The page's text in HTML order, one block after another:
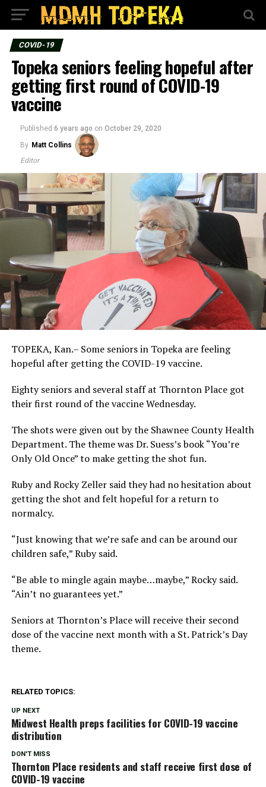
COVID-19
Topeka seniors feeling hopeful after
getting first round of COVID-19
vaccine
Published 6 years ago on October 29, 2020
By Matt Collins
Editor
TOPEKA, Kan.– Some seniors in Topeka are feeling
hopeful after getting the COVID-19 vaccine.
Eighty seniors and several staff at Thornton Place got
their first round of the vaccine Wednesday.
The shots were given out by the Shawnee County Health
Department. The theme was Dr. Suess’s book “You’re
Only Old Once” to make getting the shot fun.
Ruby and Rocky Zeller said they had no hesitation about
getting the shot and felt hopeful for a return to
normalcy.
“Just knowing that we’re safe and can be around our
children safe,” Ruby said.
“Be able to mingle again maybe…maybe,” Rocky said.
“Ain’t no guarantees yet.”
Seniors at Thornton’s Place will receive their second
dose of the vaccine next month with a St. Patrick’s Day
theme.
RELATED TOPICS:
UP NEXT
Midwest Health preps facilities for COVID-19 vaccine
distribution
DON'T MISS
Thornton Place residents and staff receive first dose of
COVID-19 vaccine